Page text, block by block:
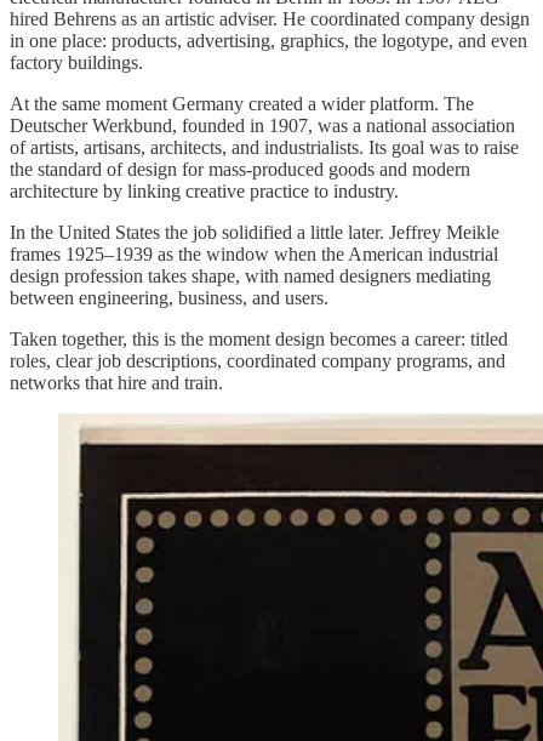
hired Behrens as an artistic adviser. He coordinated company design
in one place: products, advertising, graphics, the logotype, and even
factory buildings.
At the same moment Germany created a wider platform. The
Deutscher Werkbund, founded in 1907, was a national association
of artists, artisans, architects, and industrialists. Its goal was to raise
the standard of design for mass-produced goods and modern
architecture by linking creative practice to industry.
In the United States the job solidified a little later. Jeffrey Meikle
frames 1925–1939 as the window when the American industrial
design profession takes shape, with named designers mediating
between engineering, business, and users.
Taken together, this is the moment design becomes a career: titled
roles, clear job descriptions, coordinated company programs, and
networks that hire and train.